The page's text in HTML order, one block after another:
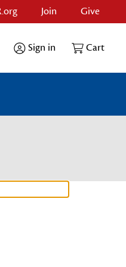
Join Give
Sign in Cart